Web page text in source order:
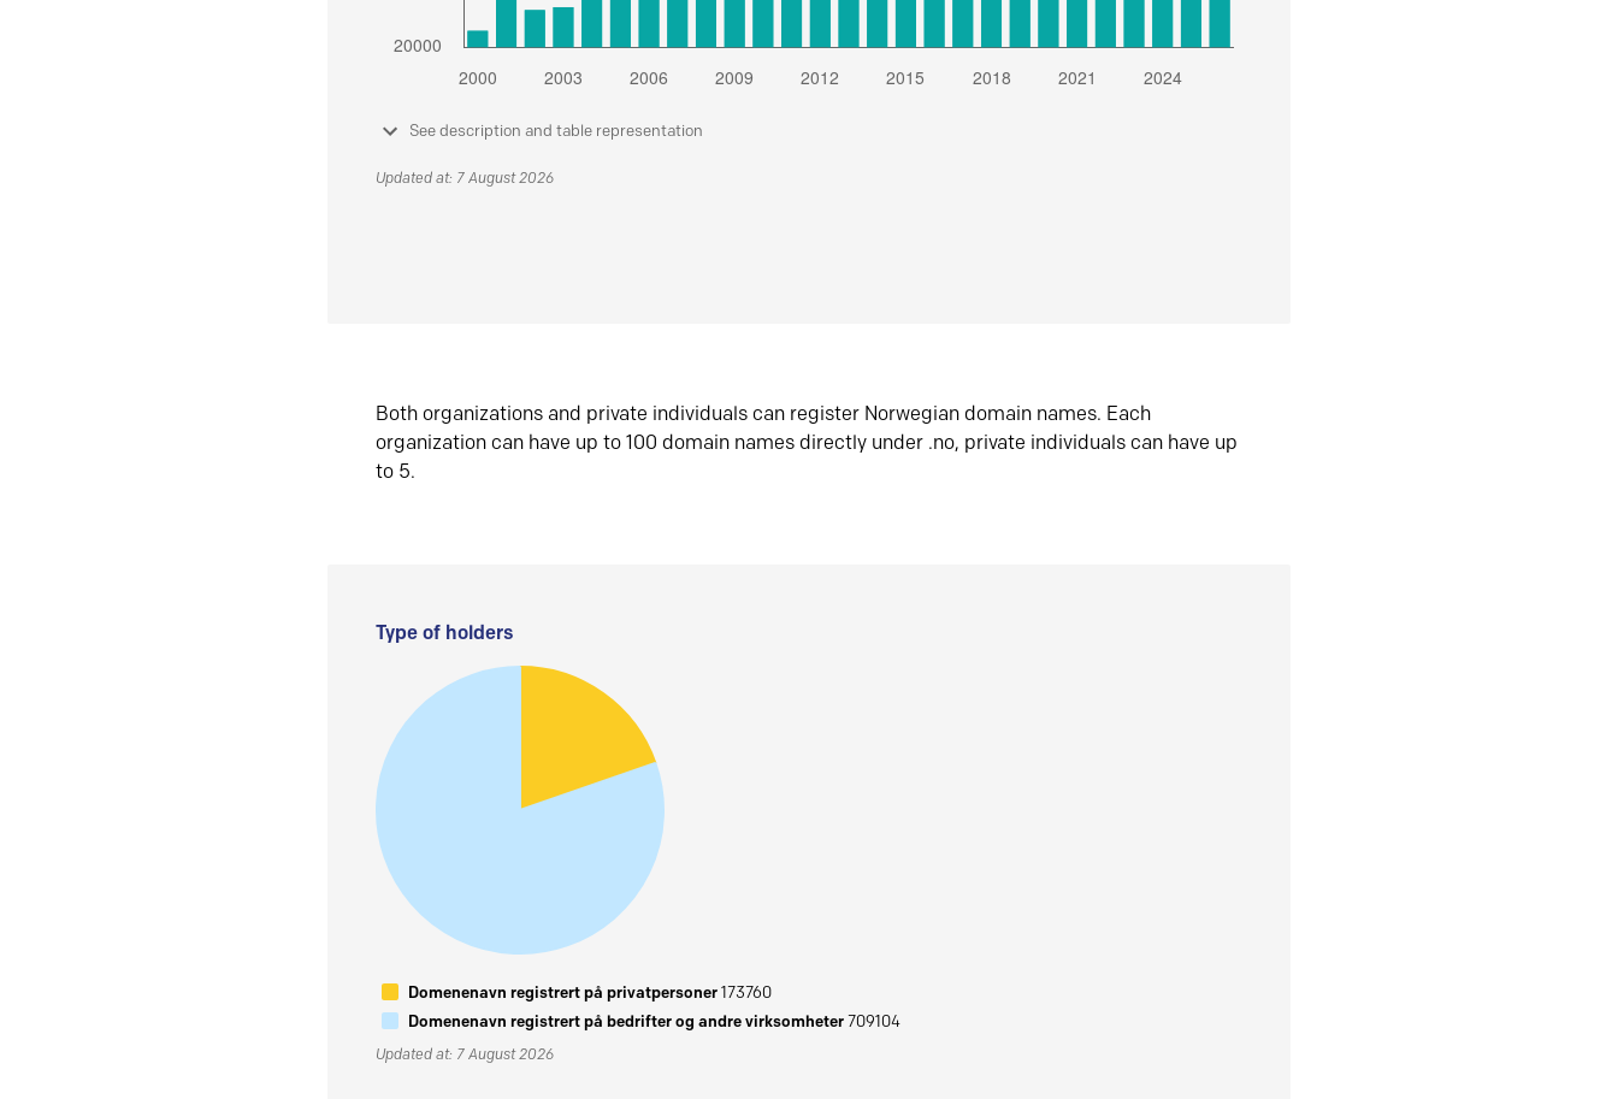
See description and table representation
Updated at: 7 August 2026
Both organizations and private individuals can register Norwegian domain names. Each
organization can have up to 100 domain names directly under .no, private individuals can have up
to 5.
Type of holders
Domenenavn registrert på privatpersoner173760
Domenenavn registrert på bedrifter og andre virksomheter709104
Updated at: 7 August 2026